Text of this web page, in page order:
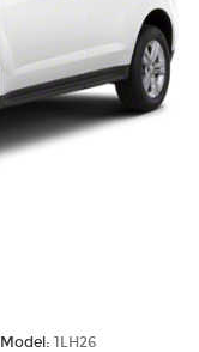
Model: 1LH26